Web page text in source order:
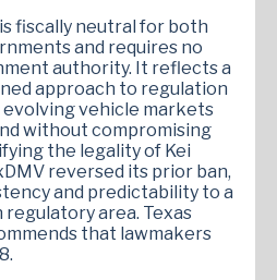
fiscally neutral for both
and requires no
authority. It reflects a
approach to regulation
vehicle markets
without compromising
the legality of Kei
reversed its prior ban,
and predictability to a
area. Texas
that lawmakers